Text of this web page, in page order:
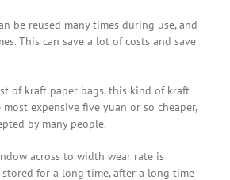
be reused many times during use, and
This can save a lot of costs and save
of kraft paper bags, this kind of kraft
expensive five yuan or so cheaper,
by many people.
across to width wear rate is
stored for a long time, after a long time